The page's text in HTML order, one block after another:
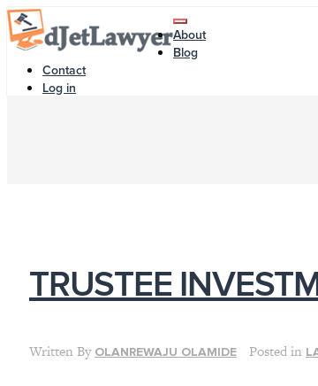
Skip
to
content
Toggle
navigation
About
Blog
Contact
Log in
TRUSTEE
Written By OLANREWAJU OLAMIDE Posted in